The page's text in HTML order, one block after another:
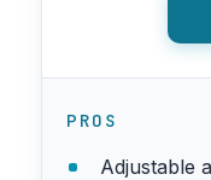
PROS
Adjustable